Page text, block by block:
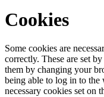
Cookies
Some cookies are
correctly. These are set
them by changing your
being able to log in to
necessary cookies set on